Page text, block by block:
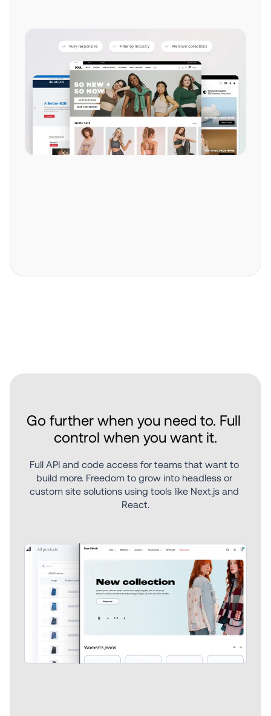
Go further when you need to. Full
control when you want it.
Full API and code access for teams that want to
build more. Freedom to grow into headless or
custom site solutions using tools like Next.js and
React.